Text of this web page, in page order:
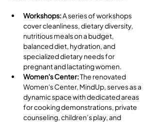
Workshops: A series of workshops
cover cleanliness, dietary diversity,
nutritious meals on a budget,
balanced diet, hydration, and
specialized dietary needs for
pregnant and lactating women.
Women's Center: The renovated
Women's Center, MindUp, serves as a
dynamic space with dedicated areas
for cooking demonstrations, private
counseling, children’s play, and